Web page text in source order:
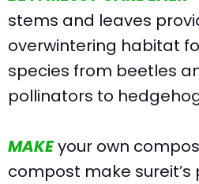
stems and leaves
overwintering habitat
species from beetles
pollinators to
MAKEyour own
compost make sureit’s